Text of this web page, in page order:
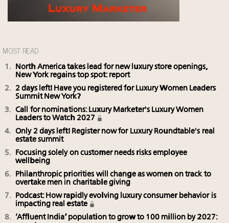
MOST READ
North America takes lead for new luxury store openings,
New York regains top spot: report
2 days left! Have you registered for Luxury Women Leaders
Summit New York?
Call for nominations: Luxury Marketer's Luxury Women
Leaders to Watch 2027
Only 2 days left! Register now for Luxury Roundtable's real
estate summit
Focusing solely on customer needs risks employee
wellbeing
Philanthropic priorities will change as women on track to
overtake men in charitable giving
Podcast: How rapidly evolving luxury consumer behavior is
impacting real estate
‘Affluent India’ population to grow to 100 million by 2027: